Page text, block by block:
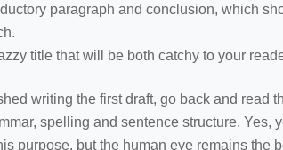
paragraph and conclusion, which
title that will be both catchy to your
writing the first draft, go back and read
spelling and sentence structure. Yes,
purpose, but the human eye remains the